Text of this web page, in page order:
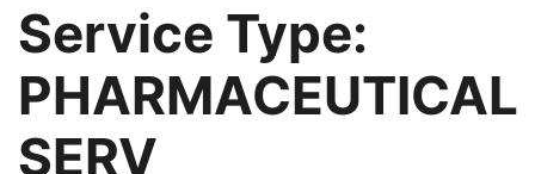
Service Type:
PHARMACEUTICAL
SERV